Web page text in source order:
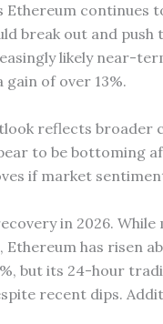
Ethereum continues
break out and
likely near-
of over 13%.
reflects
to be bottoming
if market
in 2026.
has risen
but its 24-hour
recent dips.